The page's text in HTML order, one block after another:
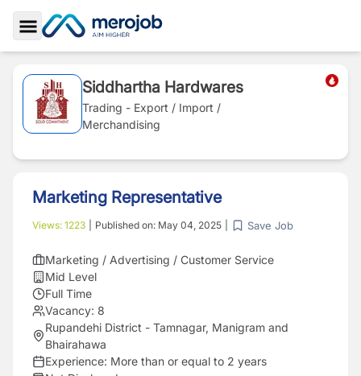
Toggle Sidebar
Siddhartha Hardwares
Trading - Export / Import /
Merchandising
Marketing Representative
Views: 1223 Published on: May 04, 2025 Save Job
Marketing / Advertising / Customer Service
Mid Level
Full Time
Vacancy: 8
Rupandehi District - Tamnagar, Manigram and
Bhairahawa
Experience: More than or equal to 2 years